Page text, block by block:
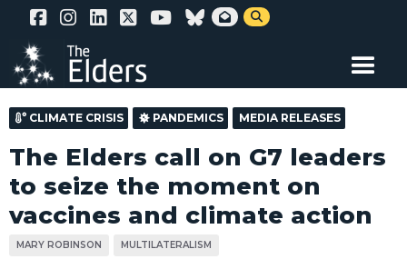
Skip
main
 
CLIMATE CRISIS PANDEMICS MEDIA RELEASES
The Elders call on G7 leaders
to seize the moment on
vaccines and climate action
MARY ROBINSON MULTILATERALISM